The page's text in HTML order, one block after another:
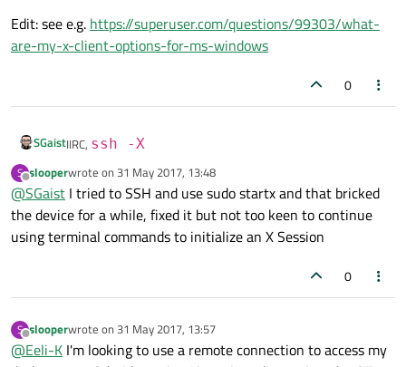
Edit: see e.g. https://superuser.com/questions/99303/what-
are-my-x-client-options-for-ms-windows
0
SGaistIIRC, ssh -X
S
Offline
slooperwrote on 31 May 2017, 13:48
last edited by
@SGaist I tried to SSH and use sudo startx and that bricked
the device for a while, fixed it but not too keen to continue
using terminal commands to initialize an X Session
0
S
Offline
slooperwrote on 31 May 2017, 13:57
last edited by
@Eeli-K I'm looking to use a remote connection to access my